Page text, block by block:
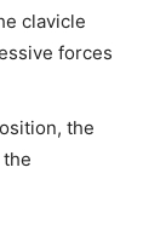
our website or
is safe with
clavicle
forces
the